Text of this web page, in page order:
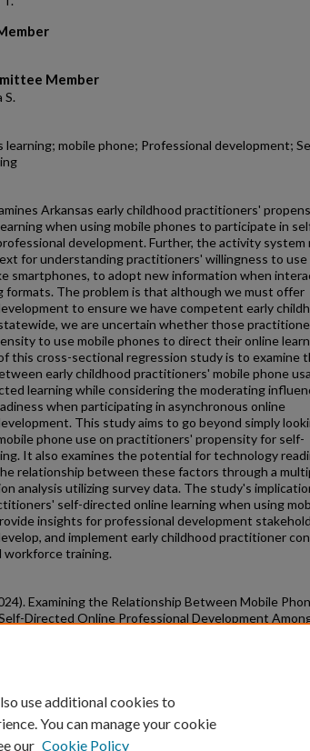
Member
S.
learning; mobile phone; Professional development;
Arkansas early childhood practitioners'
when using mobile phones to participate in
development. Further, the activity system
for understanding practitioners' willingness to use
smartphones, to adopt new information when
formats. The problem is that although we must offer
to ensure we have competent early
we are uncertain whether those
to use mobile phones to direct their online
this cross-sectional regression study is to examine
early childhood practitioners' mobile phone
learning while considering the moderating
when participating in asynchronous online
This study aims to go beyond simply
phone use on practitioners' propensity for self-
It also examines the potential for technology
relationship between these factors through a
analysis utilizing survey data. The study's
self-directed online learning when using
insights for professional development
and implement early childhood practitioner
workforce training.
Examining the Relationship Between Mobile
Directed Online Professional Development
use additional cookies to
You can manage your cookie
our Cookie Policy